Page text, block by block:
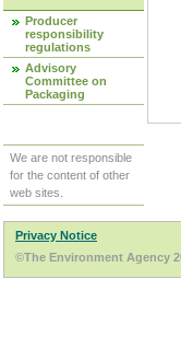
Producer
responsibility
regulations
Advisory
Committee on
Packaging
We are not responsible
for the content of other
web sites.
Privacy Notice
©The Environment Agency